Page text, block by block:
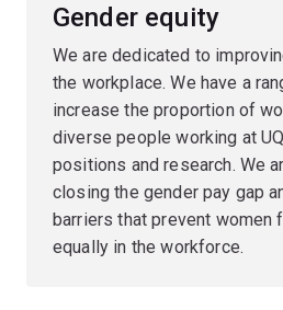
Gender equity
We are dedicated to
the workplace. We have a
increase the proportion of
diverse people working at
positions and research. We
closing the gender pay gap
barriers that prevent women
equally in the workforce.